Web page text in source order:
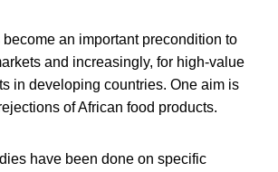
become an important precondition to
and increasingly, for high-value
in developing countries. One aim is
of African food products.
have been done on specific